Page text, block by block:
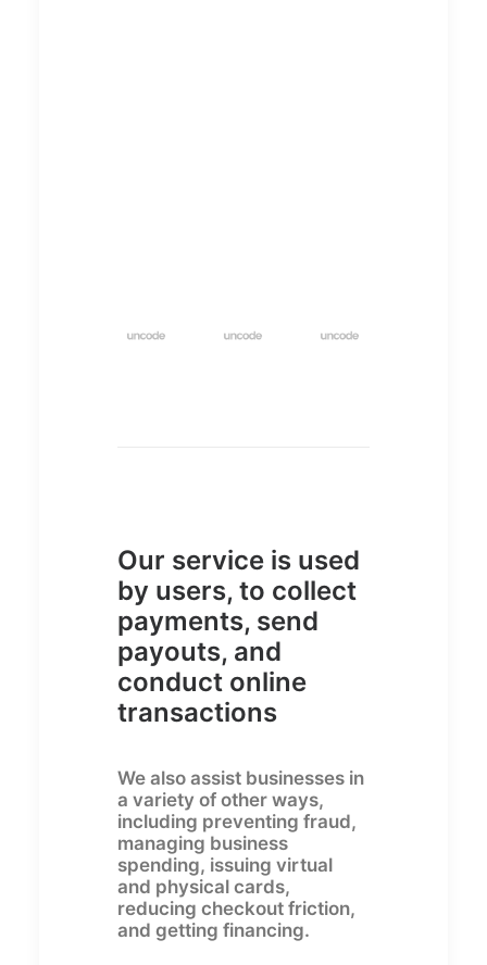
Our service is used
by users, to collect
payments, send
payouts, and
conduct online
transactions
We also assist businesses in
a variety of other ways,
including preventing fraud,
managing business
spending, issuing virtual
and physical cards,
reducing checkout friction,
and getting financing.